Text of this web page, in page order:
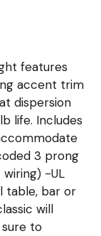
features
accent trim
dispersion
life. Includes
3 prong
-UL
table, bar or
will
to